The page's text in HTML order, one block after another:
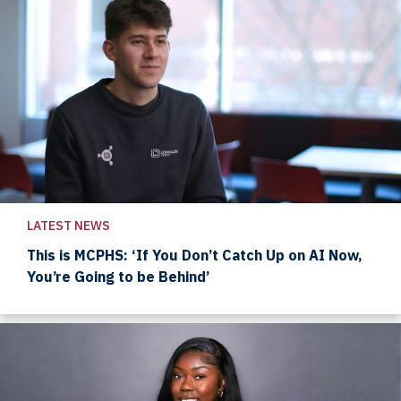
LATEST NEWS
This is MCPHS: ‘If You Don’t Catch Up on AI Now,
You’re Going to be Behind’